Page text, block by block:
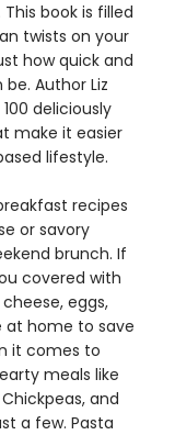
book is filled
twists on your
how quick and
Author Liz
deliciously
make it easier
lifestyle.
recipes
or savory
brunch. If
covered with
eggs,
at home to save
it comes to
meals like
and
a few. Pasta